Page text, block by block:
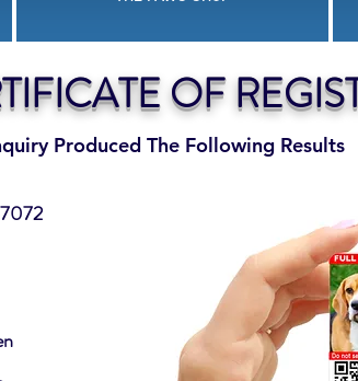
Produced The Following Results
OF